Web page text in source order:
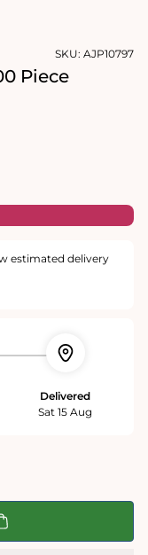
SKU: AJP10797
Piece
estimated delivery
Delivered
Sat 15 Aug